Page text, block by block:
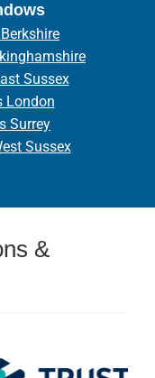
Sussex
London
Surrey
Sussex
&